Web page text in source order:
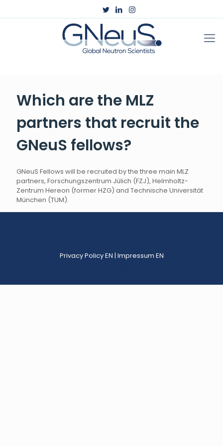
Which are the MLZ
partners that recruit the
GNeuS fellows?
GNeuS Fellows will be recruited by the three main MLZ
partners, Forschungszentrum Jülich (FZJ), Helmholtz-
Zentrum Hereon (formerHZG) and Technische Universität
München (TUM).
Privacy Policy EN | Impressum EN